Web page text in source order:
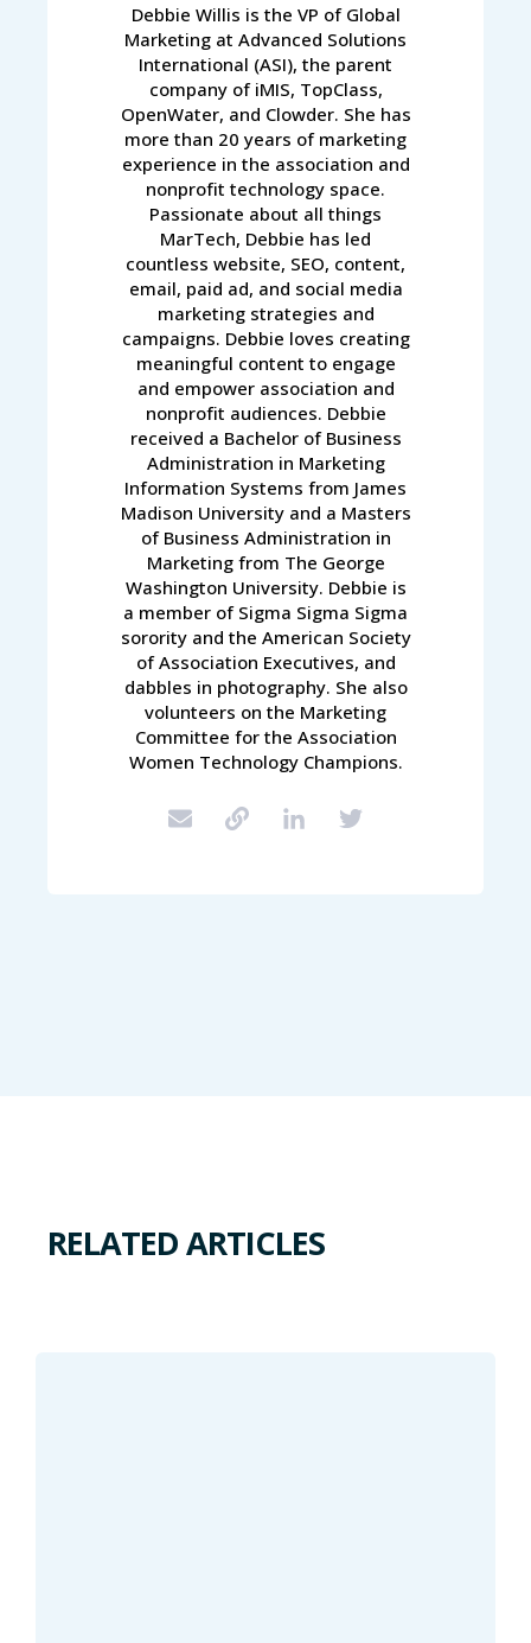
Debbie Willis is the VP of Global
Marketing at Advanced Solutions
International (ASI), the parent
company of iMIS, TopClass,
OpenWater, and Clowder. She has
more than 20 years of marketing
experience in the association and
nonprofit technology space.
Passionate about all things
MarTech, Debbie has led
countless website, SEO, content,
email, paid ad, and social media
marketing strategies and
campaigns. Debbie loves creating
meaningful content to engage
and empower association and
nonprofit audiences. Debbie
received a Bachelor of Business
Administration in Marketing
Information Systems from James
Madison University and a Masters
of Business Administration in
Marketing from The George
Washington University. Debbie is
a member of Sigma Sigma Sigma
sorority and the American Society
of Association Executives, and
dabbles in photography. She also
volunteers on the Marketing
Committee for the Association
Women Technology Champions.
RELATED ARTICLES